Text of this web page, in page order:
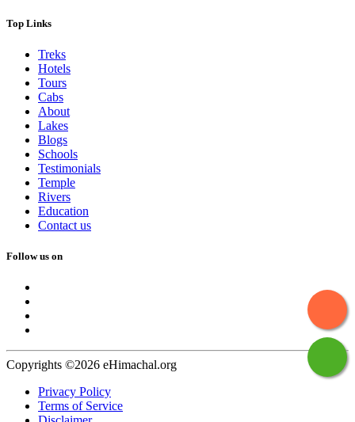
Top Links
Treks
Hotels
Tours
Cabs
About
Lakes
Blogs
Schools
Testimonials
Temple
Rivers
Education
Contact us
Follow us on
Copyrights ©2026 eHimachal.org
Privacy Policy
Terms of Service